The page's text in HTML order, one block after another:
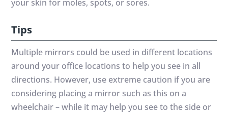
your skin for moles, spots, or sores.
Tips
Multiple mirrors could be used in different locations
around your office locations to help you see in all
directions. However, use extreme caution if you are
considering placing a mirror such as this on a
wheelchair – while it may help you see to the side or